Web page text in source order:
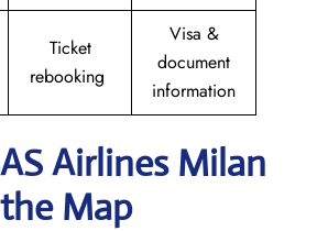
Ticket
rebooking
Visa &
document
information
Airlines Milan
Map